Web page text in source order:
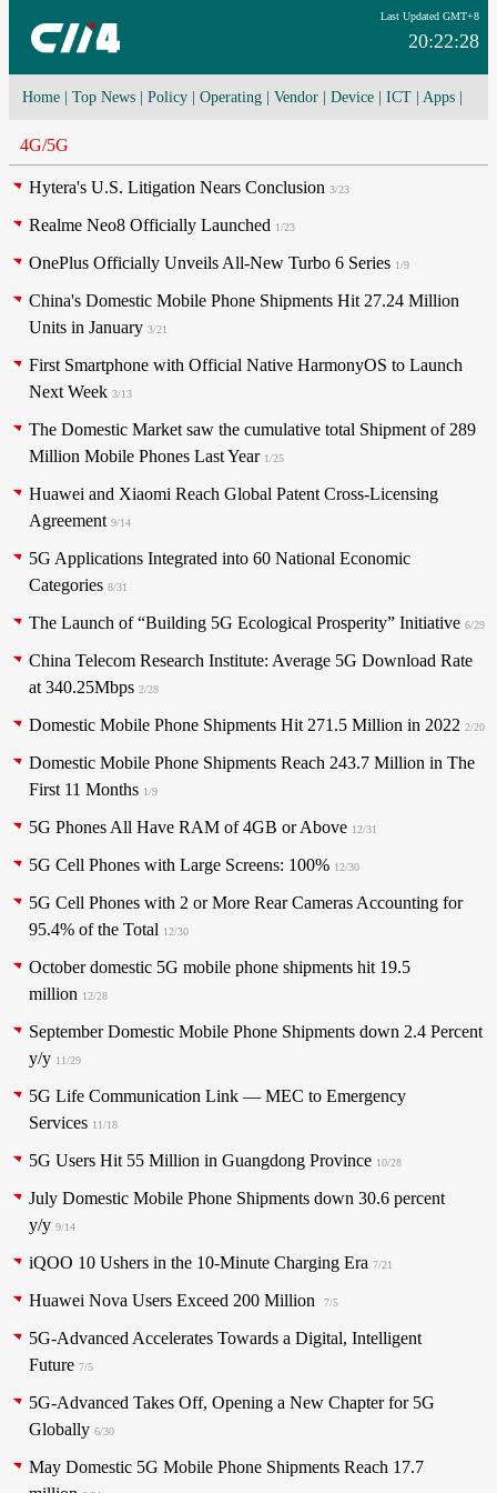
Last Updated GMT+8
20:22:28
Home Top News Policy Operating Vendor Device ICT Apps
4G/5G
Hytera's U.S. Litigation Nears Conclusion 3/23
Realme Neo8 Officially Launched 1/23
OnePlus Officially Unveils All-New Turbo 6 Series 1/9
China's Domestic Mobile Phone Shipments Hit 27.24 Million
Units in January 3/21
First Smartphone with Official Native HarmonyOS to Launch
Next Week 3/13
The Domestic Market saw the cumulative total Shipment of 289
Million Mobile Phones Last Year 1/25
Huawei and Xiaomi Reach Global Patent Cross-Licensing
Agreement 9/14
5G Applications Integrated into 60 National Economic
Categories 8/31
The Launch of “Building 5G Ecological Prosperity” Initiative 6/29
China Telecom Research Institute: Average 5G Download Rate
at 340.25Mbps 2/28
Domestic Mobile Phone Shipments Hit 271.5 Million in 2022 2/20
Domestic Mobile Phone Shipments Reach 243.7 Million in The
First 11 Months 1/9
5G Phones All Have RAM of 4GB or Above 12/31
5G Cell Phones with Large Screens: 100% 12/30
5G Cell Phones with 2 or More Rear Cameras Accounting for
95.4% of the Total 12/30
October domestic 5G mobile phone shipments hit 19.5
million 12/28
September Domestic Mobile Phone Shipments down 2.4 Percent
y/y 11/29
5G Life Communication Link — MEC to Emergency
Services 11/18
5G Users Hit 55 Million in Guangdong Province 10/28
July Domestic Mobile Phone Shipments down 30.6 percent
y/y 9/14
iQOO 10 Ushers in the 10-Minute Charging Era 7/21
Huawei Nova Users Exceed 200 Million 7/5
5G-Advanced Accelerates Towards a Digital, Intelligent
Future 7/5
5G-Advanced Takes Off, Opening a New Chapter for 5G
Globally 6/30
May Domestic 5G Mobile Phone Shipments Reach 17.7